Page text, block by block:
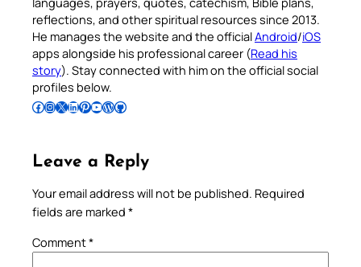
reflections, and other spiritual resources since 2013.
He manages the website and the officialAndroid/iOS
apps alongside his professional career (Read his
story). Stay connected with him on the official social
profiles below.
Follow Pradeep on Facebook Follow Pradeep on InstagramFollow Pradeep on X Follow Pradeep on LinkedIn Follow Pradeep on Pinterest Subscribe to Pradeep’s Youtube Channel Follow Pradeep on WordPress Follow Pradeep on GitHub
Leave a Reply
Your email address will not be published. Required
fields are marked *
Comment*